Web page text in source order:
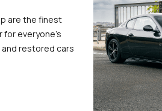
are the finest
everyone’s
restored cars